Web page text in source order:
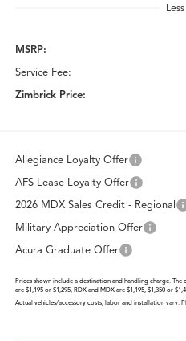
Less
MSRP:
Service Fee:
Zimbrick Price:
Allegiance Loyalty Offer
AFS Lease Loyalty Offer
2026 MDX Sales Credit - Regional
Military Appreciation Offer
Acura Graduate Offer
Prices shown include a destination and handling charge.
are $1,195 or $1,295, RDX and MDX are $1,195, $1,350 or
Actual vehicles/accessory costs, labor and installation vary.